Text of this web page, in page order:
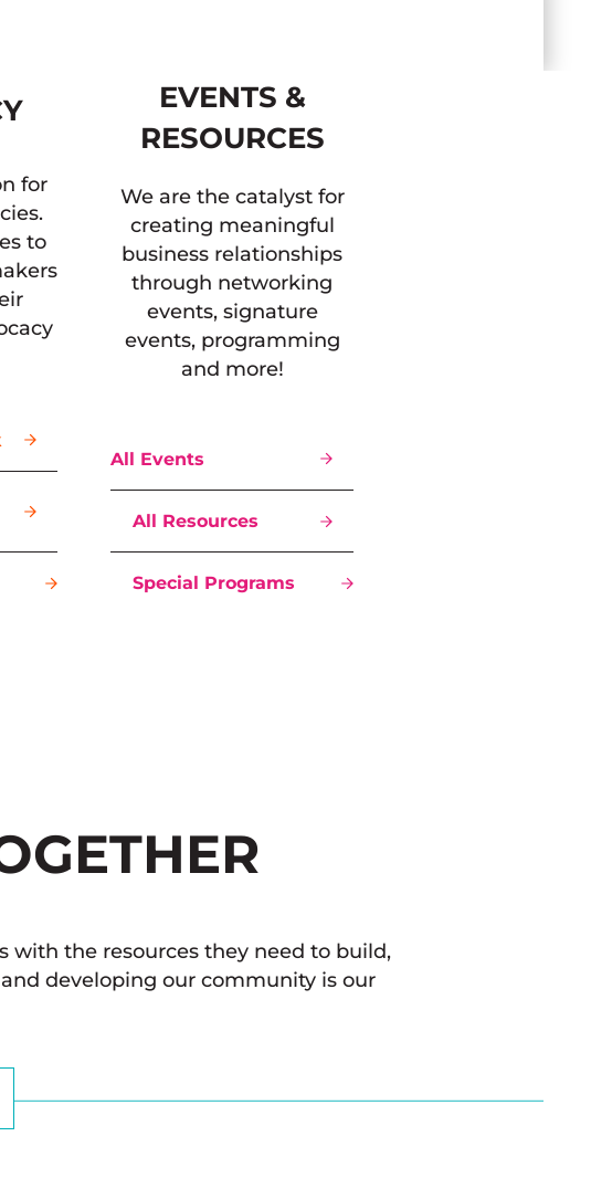
for
to
EVENTS &
RESOURCES
We are the catalyst for
creating meaningful
business relationships
through networking
events, signature
events, programming
and more!
All Events
All Resources
Special Programs
with the resources they need to build,
developing our community is our